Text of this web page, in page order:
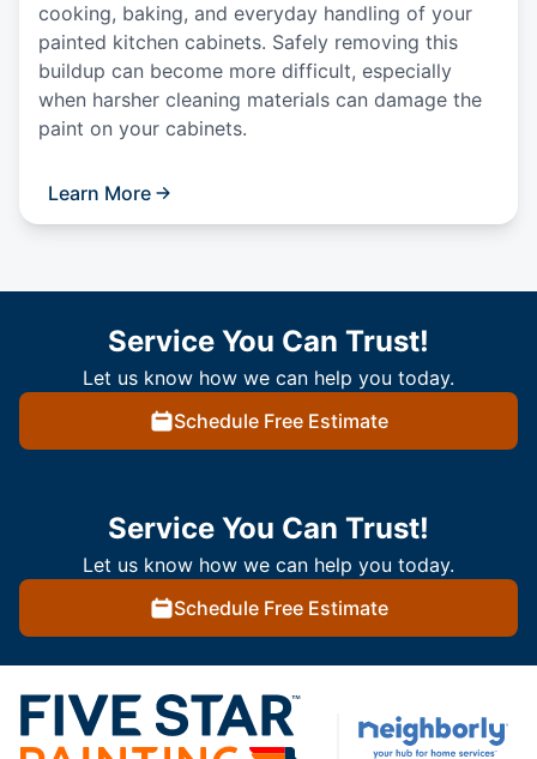
cooking, baking, and everyday handling of your
painted kitchen cabinets. Safely removing this
buildup can become more difficult, especially
when harsher cleaning materials can damage the
paint on your cabinets.
Learn More
Service You Can Trust!
Let us know how we can help you today.
Schedule Free Estimate
Service You Can Trust!
Let us know how we can help you today.
Schedule Free Estimate